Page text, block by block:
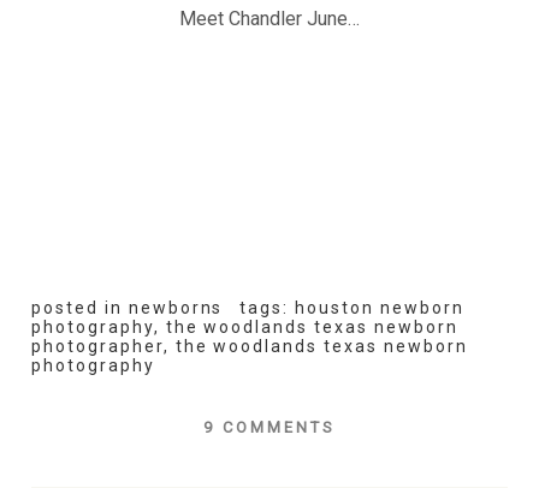
Meet Chandler June…
posted in newborns tags:
houston newborn
photography, the woodlands texas newborn
photographer, the woodlands texas newborn
photography
9 COMMENTS